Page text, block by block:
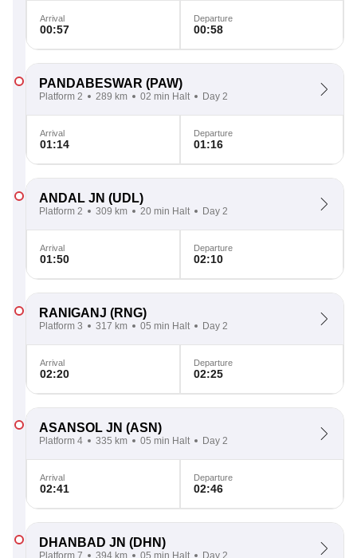
Arrival
00:57
Departure
00:58
PANDABESWAR (PAW)
Platform 2 289 km 02 min Halt Day 2
Arrival
01:14
Departure
01:16
ANDAL JN (UDL)
Platform 2 309 km 20 min Halt Day 2
Arrival
01:50
Departure
02:10
RANIGANJ (RNG)
Platform 3 317 km 05 min Halt Day 2
Arrival
02:20
Departure
02:25
ASANSOL JN (ASN)
Platform 4 335 km 05 min Halt Day 2
Arrival
02:41
Departure
02:46
DHANBAD JN (DHN)
Platform 7 394 km 05 min Halt Day 2